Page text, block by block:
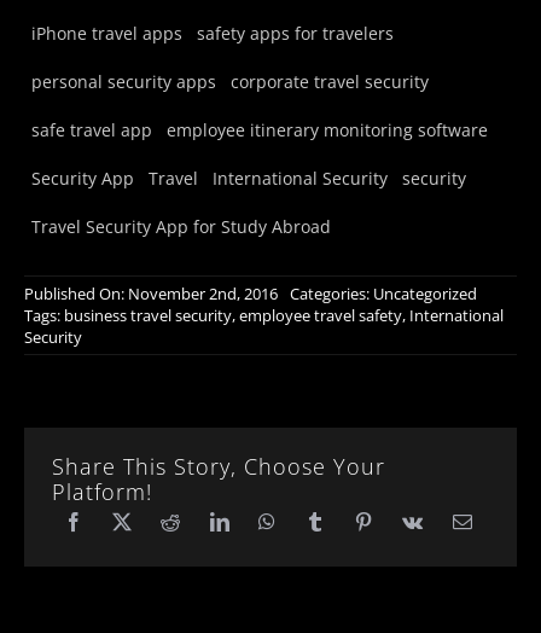
iPhone travel apps safety apps for travelers
personal security apps corporate travel security
safe travel app employee itinerary monitoring software
Security App Travel International Security security
Travel Security App for Study Abroad
Published On: November 2nd, 2016 Categories: Uncategorized
Tags: business travel security,employee travel safety, International
Security
Share This Story, Choose Your
Platform!